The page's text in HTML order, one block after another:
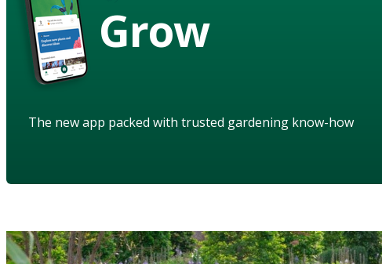
Grow
The new app packed with trusted gardening know-how